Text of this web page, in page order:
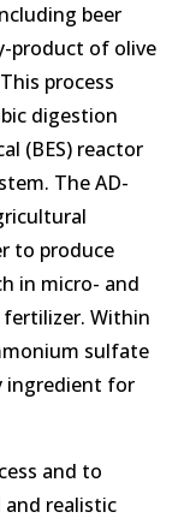
beer
product of olive
process
digestion
(BES) reactor
The AD-
to produce
in micro- and
Within
sulfate
ingredient for
and to
realistic